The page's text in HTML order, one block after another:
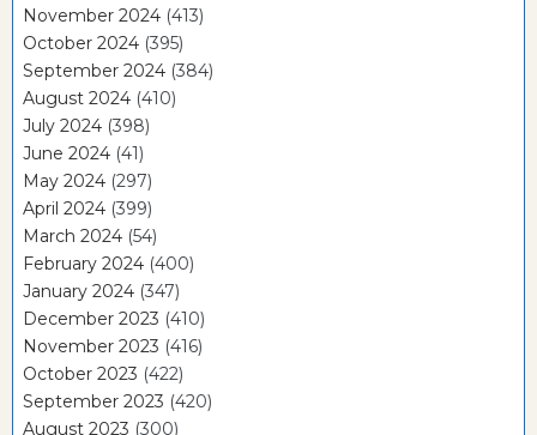
November 2024 (413)
October 2024 (395)
September 2024 (384)
August 2024 (410)
July 2024 (398)
June 2024 (41)
May 2024 (297)
April 2024 (399)
March 2024 (54)
February 2024 (400)
January 2024 (347)
December 2023 (410)
November 2023 (416)
October 2023 (422)
September 2023 (420)
August 2023 (300)